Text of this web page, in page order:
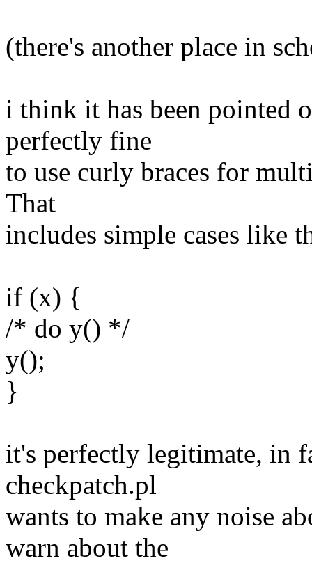
(there's another place in
i think it has been pointed
perfectly fine
to use curly braces for
That
includes simple cases like
if (x) {
/* do y() */
y();
}
it's perfectly legitimate, in
checkpatch.pl
wants to make any noise
warn about the